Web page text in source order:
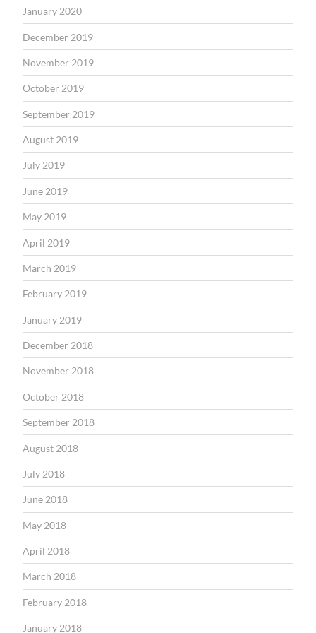
January 2020
December 2019
November 2019
October 2019
September 2019
August 2019
July 2019
June 2019
May 2019
April 2019
March 2019
February 2019
January 2019
December 2018
November 2018
October 2018
September 2018
August 2018
July 2018
June 2018
May 2018
April 2018
March 2018
February 2018
January 2018